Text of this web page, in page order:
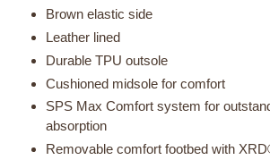
Brown elastic side
Leather lined
Durable TPU outsole
Cushioned midsole for comfort
SPS Max Comfort system for
absorption
Removable comfort footbed with